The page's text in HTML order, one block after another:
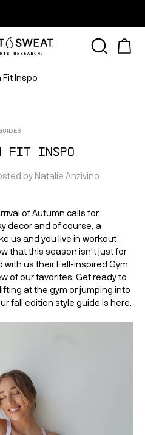
Fit Inspo
Fit Inspo
by Natalie Anzivino
of Autumn calls for
decor and of course, a
us and you live in workout
that this season isn't just for
us their Fall-inspired Gym
of our favorites. Get ready to
at the gym or jumping into